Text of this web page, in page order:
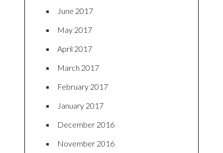
June 2017
May 2017
April 2017
March 2017
February 2017
January 2017
December 2016
November 2016